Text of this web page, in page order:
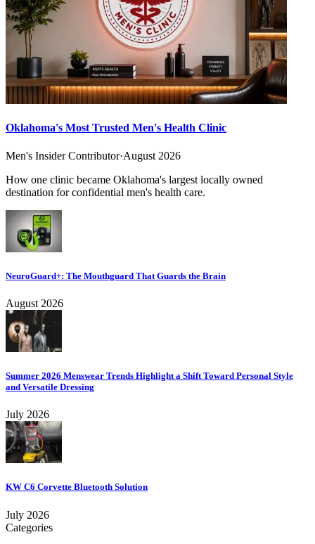
Oklahoma's Most Trusted Men's Health Clinic
Men's Insider Contributor·August 2026
How one clinic became Oklahoma's largest locally owned
destination for confidential men's health care.
NeuroGuard+: The Mouthguard That Guards the Brain
August 2026
Summer 2026 Menswear Trends Highlight a Shift Toward Personal Style
and Versatile Dressing
July 2026
KW C6 Corvette Bluetooth Solution
July 2026
Categories